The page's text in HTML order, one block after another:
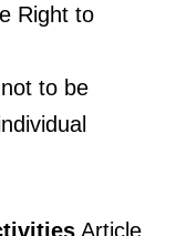
Right to
to be
Article